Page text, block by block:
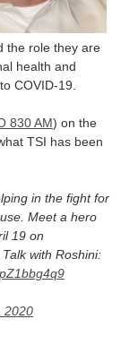
the role they are
health and
COVID-19.
830 AM) on the
TSI has been
in the fight for
Meet a hero
19 on
with Roshini:
2020